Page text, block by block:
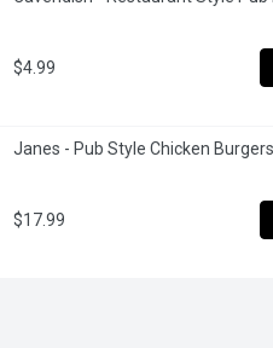
$4.99
Janes - Pub Style Chicken
$17.99